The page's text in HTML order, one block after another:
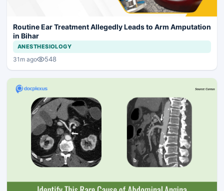
Routine Ear Treatment Allegedly Leads to Arm Amputation
in Bihar
ANESTHESIOLOGY
31m ago 548